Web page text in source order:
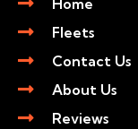
Home
Fleets
Contact Us
About Us
Reviews